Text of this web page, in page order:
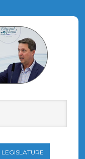
LEGISLATURE